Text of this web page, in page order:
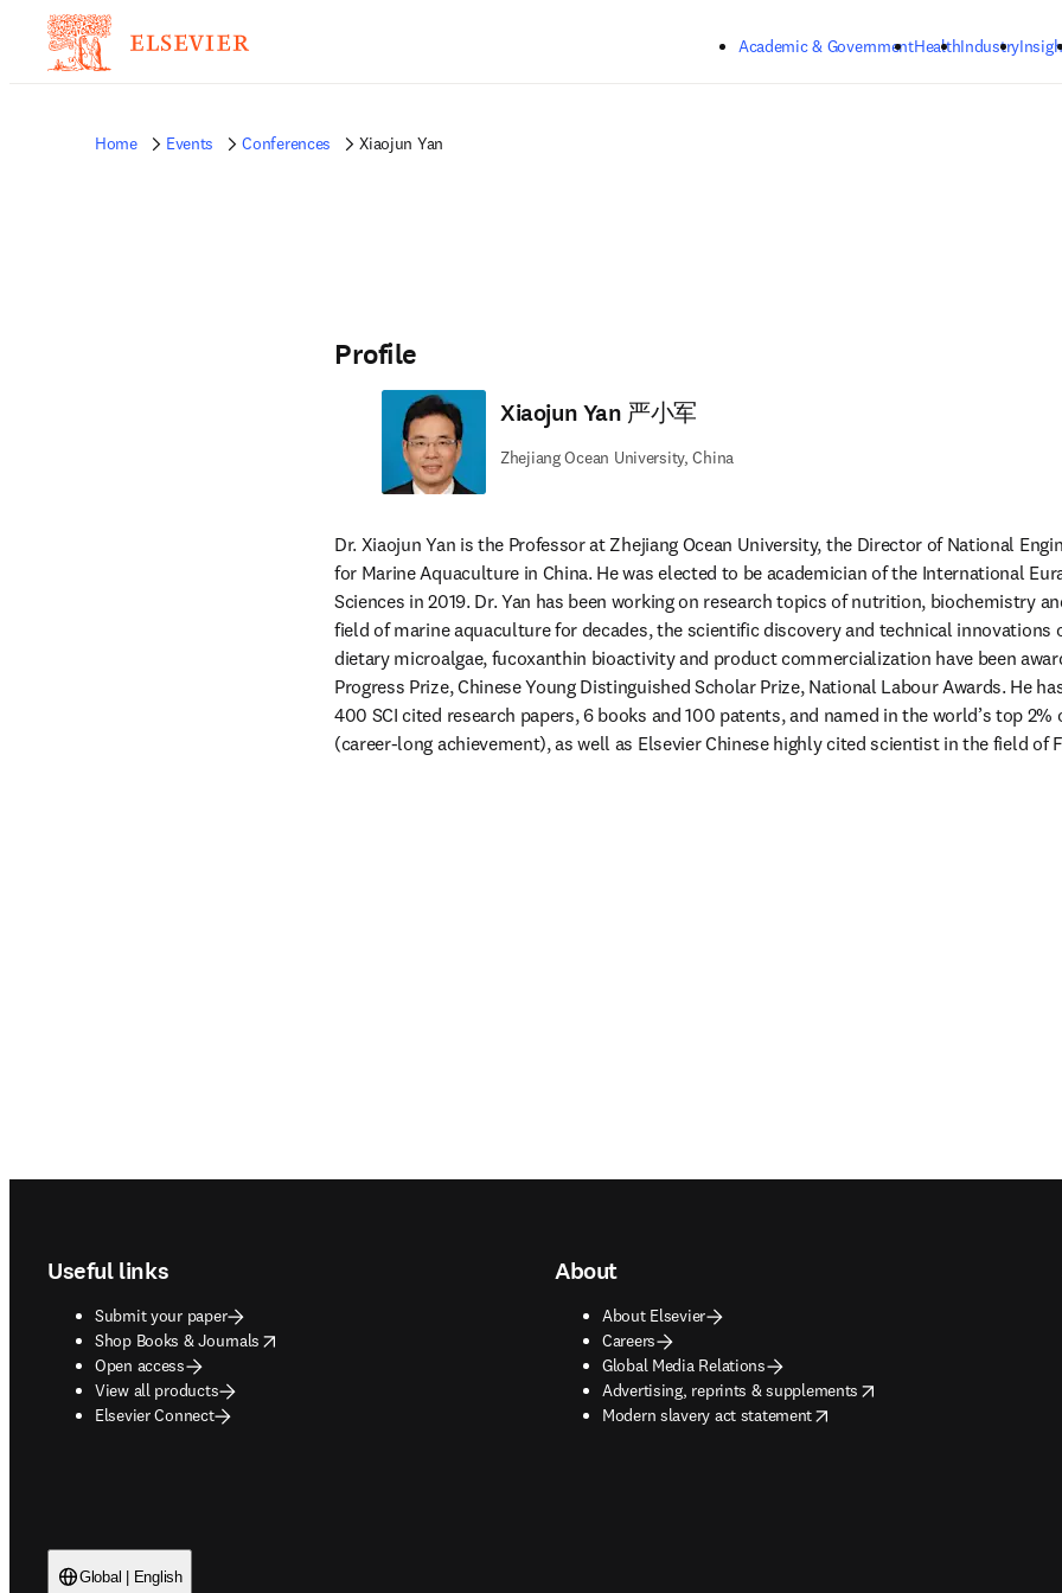
Academic & GovernmentHealthIndustry
Home Events Conferences Xiaojun Yan
Profile
Xiaojun Yan 严小军
Zhejiang Ocean University, China
Dr. Xiaojun Yan is the Professor at Zhejiang Ocean University, the Director of National
for Marine Aquaculture in China. He was elected to be academician of the International
Sciences in 2019. Dr. Yan has been working on research topics of nutrition, biochemistry
field of marine aquaculture for decades, the scientific discovery and technical
dietary microalgae, fucoxanthin bioactivity and product commercialization have been
Progress Prize, Chinese Young Distinguished Scholar Prize, National Labour Awards. He
400 SCI cited research papers, 6 books and 100 patents, and named in the world’s top
(career-long achievement), as well as Elsevier Chinese highly cited scientist in the field of
Useful links
Submit your paper
Shop Books & Journals
opens in new tab/window
Open access
View all products
Elsevier Connect
About
About Elsevier
Careers
Global Media Relations
Advertising, reprints & supplements
opens in new tab/window
Modern slavery act statement
opens in new tab/window
Global | English